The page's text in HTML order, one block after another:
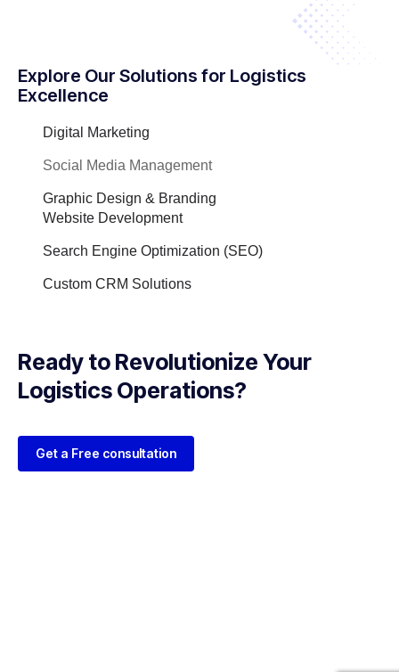
Explore Our Solutions for Logistics
Excellence
Digital Marketing
Social Media Management
Graphic Design & Branding
Website Development
Search Engine Optimization (SEO)
Custom CRM Solutions
Ready to Revolutionize Your
Logistics Operations?
Get a Free consultation